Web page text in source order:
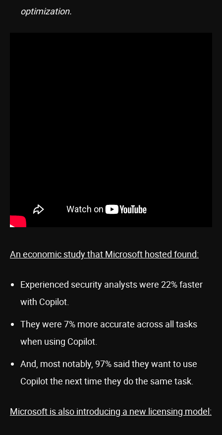
optimization.
An economic study that Microsoft hosted found:
Experienced security analysts were 22% faster
with Copilot.
They were 7% more accurate across all tasks
when using Copilot.
And, most notably, 97% said they want to use
Copilot the next time they do the same task.
Microsoft is also introducing a new licensing model: